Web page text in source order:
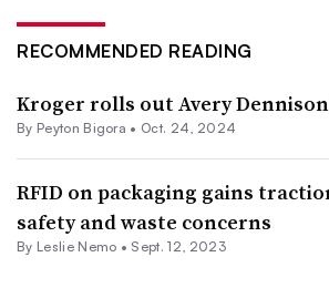
RECOMMENDED READING
Kroger rolls out Avery
By Peyton Bigora • Oct. 24, 2024
RFID on packaging gains
safety and waste concerns
By Leslie Nemo • Sept. 12, 2023